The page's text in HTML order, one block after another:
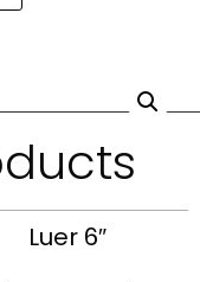
Luer 6″